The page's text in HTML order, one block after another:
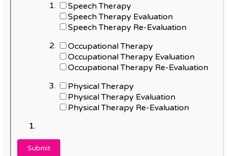
Speech Therapy
Speech Therapy Evaluation
Speech Therapy Re-Evaluation
Occupational Therapy
Occupational Therapy Evaluation
Occupational Therapy Re-Evaluation
Physical Therapy
Physical Therapy Evaluation
Physical Therapy Re-Evaluation